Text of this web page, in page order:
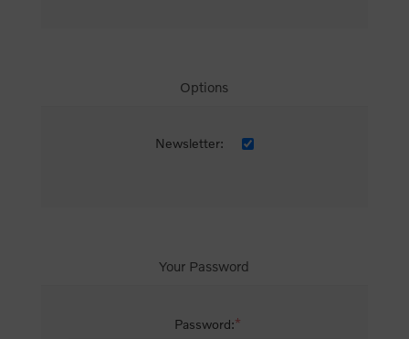
Options
Newsletter:
Your Password
Password:*